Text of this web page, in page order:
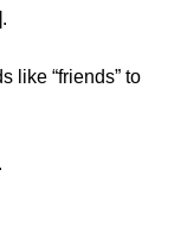
like “friends” to